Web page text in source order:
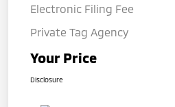
Electronic Filing Fee
Private Tag Agency
Your Price
Disclosure